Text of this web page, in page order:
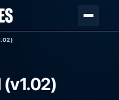
(v1.02)